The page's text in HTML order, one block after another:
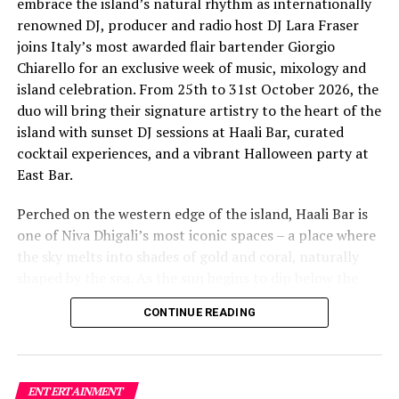
The lineup included:
Equatic Vibe (Maldives)—full band
SkyRock (Maldives)—full band
highlight band
Dr. Tatsuya Daniel (USA)—solo keyboard artist
renowned DJ, producer and radio host DJ Lara Fraser
joins Italy’s most awarded flair bartender Giorgio
Chiarello for an exclusive week of music, mixology and
island celebration. From 25th to 31st October 2026, the
duo will bring their signature artistry to the heart of the
island with sunset DJ sessions at Haali Bar, curated
cocktail experiences, and a vibrant Halloween party at
East Bar.
Perched on the western edge of the island, Haali Bar is
one of Niva Dhigali’s most iconic spaces – a place where
the sky melts into shades of gold and coral, naturally
horizon each evening, guests will be immersed in Lara’s
signature open-format sound, blending dance, house
Giorgio crafts a curated selection of signature cocktails
CONTINUE READING
ENTERTAINMENT